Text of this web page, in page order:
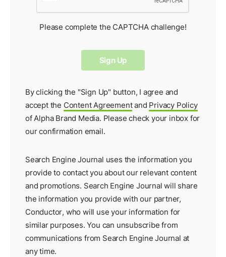
Please complete the CAPTCHA challenge!
By clicking the "Sign Up" button, I agree and
accept the Content Agreementand Privacy Policy
of Alpha Brand Media. Please check your inbox for
ourconfirmation email.
Search Engine Journal uses the information you
provide to contact you about our relevant content
and promotions. Search Engine Journal will share
the information you provide with our partner,
Conductor, who will use your information for
similar purposes. You can unsubscribe from
communications from Search Engine Journal at
any time.